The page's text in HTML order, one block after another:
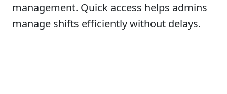
management. Quick access helps admins
manage shifts efficiently without delays.